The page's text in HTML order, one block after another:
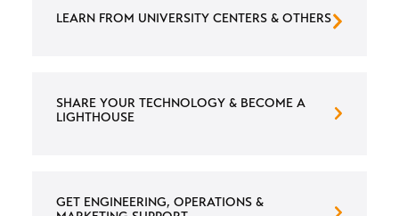
LEARN FROM UNIVERSITY CENTERS & OTHERS
SHARE YOUR TECHNOLOGY & BECOME A
LIGHTHOUSE
GET ENGINEERING, OPERATIONS &